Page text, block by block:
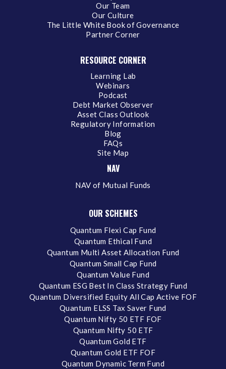
Our Team
Our Culture
The Little White Book of Governance
Partner Corner
RESOURCE CORNER
Learning Lab
Webinars
Podcast
Debt Market Observer
Asset Class Outlook
Regulatory Information
Blog
FAQs
Site Map
NAV
NAV of Mutual Funds
OUR SCHEMES
Quantum Flexi Cap Fund
Quantum Ethical Fund
Quantum Multi Asset Allocation Fund
Quantum Small Cap Fund
Quantum Value Fund
Quantum ESG Best In Class Strategy Fund
Quantum Diversified Equity All Cap Active FOF
Quantum ELSS Tax Saver Fund
Quantum Nifty 50 ETF FOF
Quantum Nifty 50 ETF
Quantum Gold ETF
Quantum Gold ETF FOF
Quantum Dynamic Term Fund